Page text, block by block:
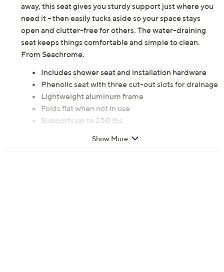
away, this seat gives you sturdy support just where you
need it -- then easily tucks aside so your space stays
open and clutter-free for others. The water-draining
seat keeps things comfortable and simple to clean.
From Seachrome.
Includes shower seat and installation hardware
Phenolic seat with three cut-out slots for drainage
Lightweight aluminum frame
Folds flat when not in use
Supports up to 250 lbs
Show More